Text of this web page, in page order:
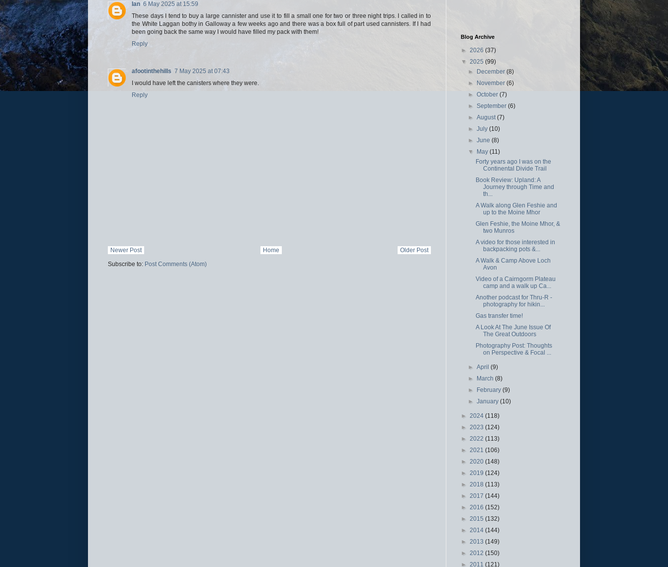
Ian 6 May 2025 at 15:59
These days I tend to buy a large cannister and use it to fill a small one for two or three night trips. I called in to
the White Laggan bothy in Galloway a few weeks ago and there was a box full of part used cannisters. If I had
been going back the same way I would have filled my pack with them!
Reply
afootinthehills 7 May 2025 at 07:43
I would have left the canisters where they were.
Reply
Newer Post Older Post
Home
Subscribe to: Post Comments (Atom)
Blog Archive
► 2026 (37)
▼ 2025 (99)
► December(8)
► November(6)
►October(7)
►September(6)
►August(7)
►July(10)
►June(8)
▼ May(11)
Forty years ago I was on the
Continental Divide Trail
Book Review: Upland: A
Journey through Time and
th...
A Walk along Glen Feshie and
up to the Moine Mhor
Glen Feshie, the Moine Mhor, &
two Munros
A video for those interested in
backpacking pots &...
A Walk & Camp Above Loch
Avon
Video of a Cairngorm Plateau
camp and a walk up Ca...
Another podcast for Thru-R -
photography for hikin...
Gas transfer time!
A Look At The June Issue Of
The Great Outdoors
Photography Post: Thoughts
on Perspective & Focal ...
►April(9)
► March(8)
► February(9)
►January(10)
► 2024 (118)
► 2023 (124)
► 2022 (113)
► 2021 (106)
► 2020 (148)
► 2019 (124)
► 2018 (113)
► 2017 (144)
► 2016 (152)
► 2015 (132)
► 2014 (144)
► 2013 (149)
► 2012 (150)
► 2011 (121)